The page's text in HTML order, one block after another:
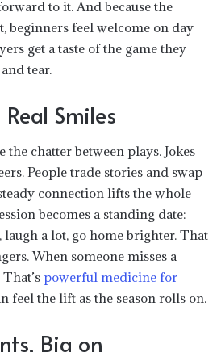
to it. And because the
beginners feel welcome on day
get a taste of the game they
tear.
Smiles
chatter between plays. Jokes
People trade stories and swap
connection lifts the whole
becomes a standing date:
laugh a lot, go home brighter. That
When someone misses a
powerful medicine for
feel the lift as the season rolls on.
Big on